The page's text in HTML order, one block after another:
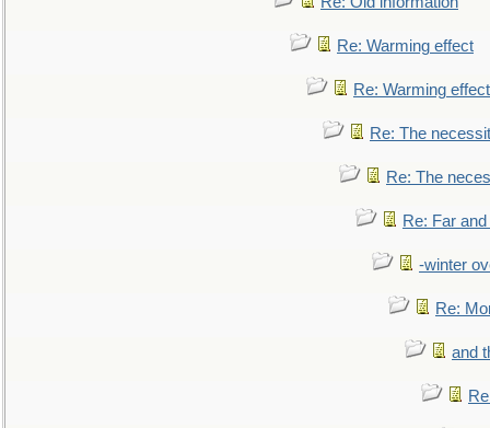
Re: Warming effect
Re: Warming effect
Re: The
Re: The
Re: Far
-winter
Re:
and